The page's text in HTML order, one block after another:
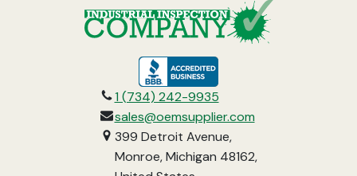
opens
in
a
new
tab
1 (734) 242-9935
sales@oemsupplier.com
399 Detroit Avenue,
Monroe, Michigan 48162,